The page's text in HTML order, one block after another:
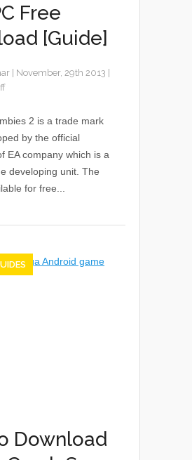
Free
[Guide]
November, 29th 2013
2 is a trade mark
by the official
EA company which is a
developing unit. The
for free...
Download